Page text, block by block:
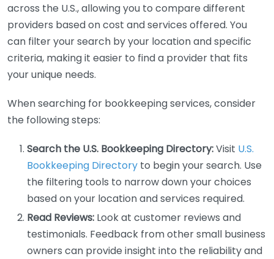
across the U.S., allowing you to compare different
providers based on cost and services offered. You
can filter your search by your location and specific
criteria, making it easier to find a provider that fits
your unique needs.
When searching for bookkeeping services, consider
the following steps:
Search the U.S. Bookkeeping Directory:Visit U.S.
Bookkeeping Directory to begin your search. Use
the filtering tools to narrow down your choices
based on your location and services required.
Read Reviews: Look at customer reviews and
testimonials. Feedback from other small business
owners can provide insight into the reliability and